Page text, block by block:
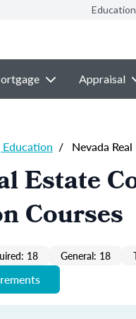
Appraisal
/ Nevada
Estate
Courses
18 General: 18